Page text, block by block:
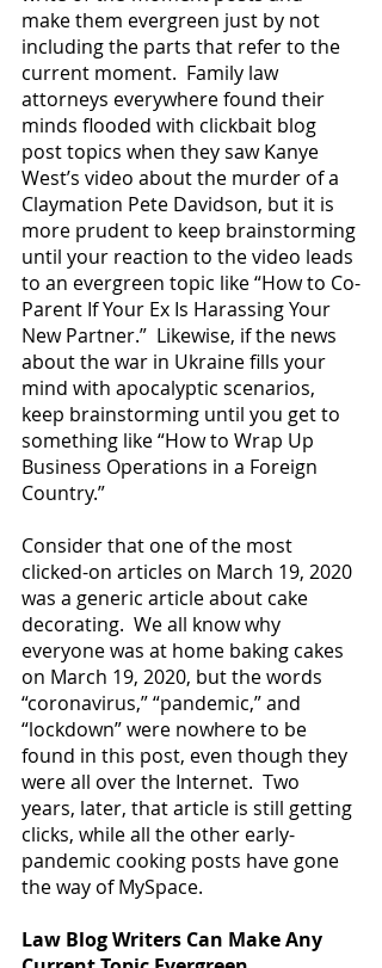
make them evergreen just by not
including the parts that refer to the
current moment.  Family law
attorneys everywhere found their
minds flooded with clickbait blog
post topics when they saw Kanye
West’s video about the murder of a
Claymation Pete Davidson, but it is
more prudent to keep brainstorming
until your reaction to the video leads
to an evergreen topic like “How to Co-
Parent If Your Ex Is Harassing Your
New Partner.”  Likewise, if the news
about the war in Ukraine fills your
mind with apocalyptic scenarios,
keep brainstorming until you get to
something like “How to Wrap Up
Business Operations in a Foreign
Country.”
Consider that one of the most
clicked-on articles on March 19, 2020
was a generic article about cake
decorating.  We all know why
everyone was at home baking cakes
on March 19, 2020, but the words
“coronavirus,” “pandemic,” and
“lockdown” were nowhere to be
found in this post, even though they
were all over the Internet.  Two
years, later, that article is still getting
clicks, while all the other early-
pandemic cooking posts have gone
the way of MySpace.
Law Blog Writers Can Make Any